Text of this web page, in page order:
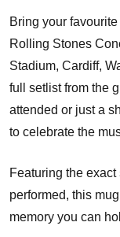
Bring your
Rolling Stones
Stadium, Cardiff,
full setlist from the
attended or just a
to celebrate the
Featuring the
performed, this
memory you can